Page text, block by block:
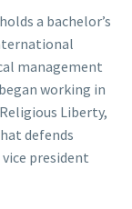
a bachelor’s
management
working in
Liberty,
defends
president